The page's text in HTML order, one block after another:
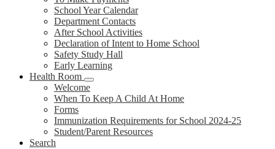
School Year Calendar
Department Contacts
After School Activities
Declaration of Intent to Home School
Safety Study Hall
Early Learning
Health Room
Welcome
When To Keep A Child At Home
Forms
Immunization Requirements for School 2024-25
Student/Parent Resources
Search